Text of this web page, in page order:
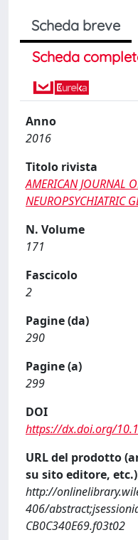
Scheda breve
Scheda
Anno
2016
Titolo rivista
AMERICAN JOURNAL
NEUROPSYCHIATRIC
N. Volume
171
Fascicolo
2
Pagine (da)
290
Pagine (a)
299
DOI
https://dx.doi.org/
URL del prodotto
su sito editore, etc.)
http://
406/
CB0C340E69.f03t02